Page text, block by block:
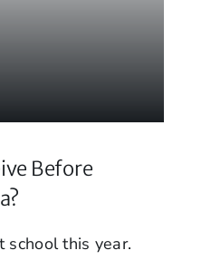
Before
this year.